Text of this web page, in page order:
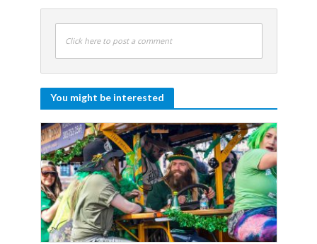
Click here to post a comment
You might be interested